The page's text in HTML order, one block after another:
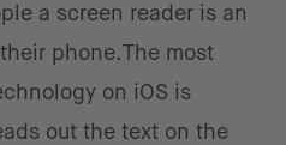
a screen reader is an
phone.The most
on iOS is
out the text on the